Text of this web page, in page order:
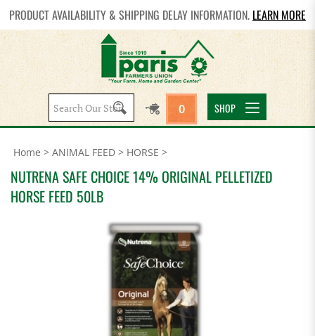
PRODUCT AVAILABILITY & SHIPPING DELAY INFORMATION. LEARN MORE
Search
site:
0 SHOP
Home > ANIMAL FEED > HORSE >
NUTRENA SAFE CHOICE 14% ORIGINAL PELLETIZED
HORSE FEED 50LB